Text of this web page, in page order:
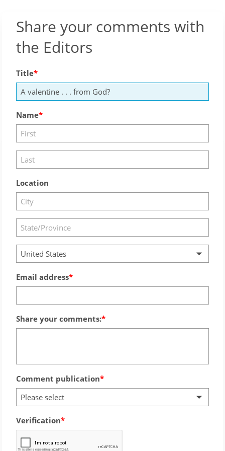
Share your comments with
the Editors
Title
Name
Location
United States
Email address
Share your comments:
Comment publication
Please select
Verification